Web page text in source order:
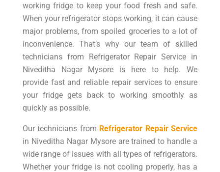
working fridge to keep your food fresh and safe.
When your refrigerator stops working, it can cause
major problems, from spoiled groceries to a lot of
inconvenience. That’s why our team of skilled
technicians from Refrigerator Repair Service in
Niveditha Nagar Mysore is here to help. We
provide fast and reliable repair services to ensure
your fridge gets back to working smoothly as
quickly as possible.
Our technicians from Refrigerator Repair Service
in Niveditha Nagar Mysore are trained to handle a
wide range of issues with all types of refrigerators.
Whether your fridge is not cooling properly, has a